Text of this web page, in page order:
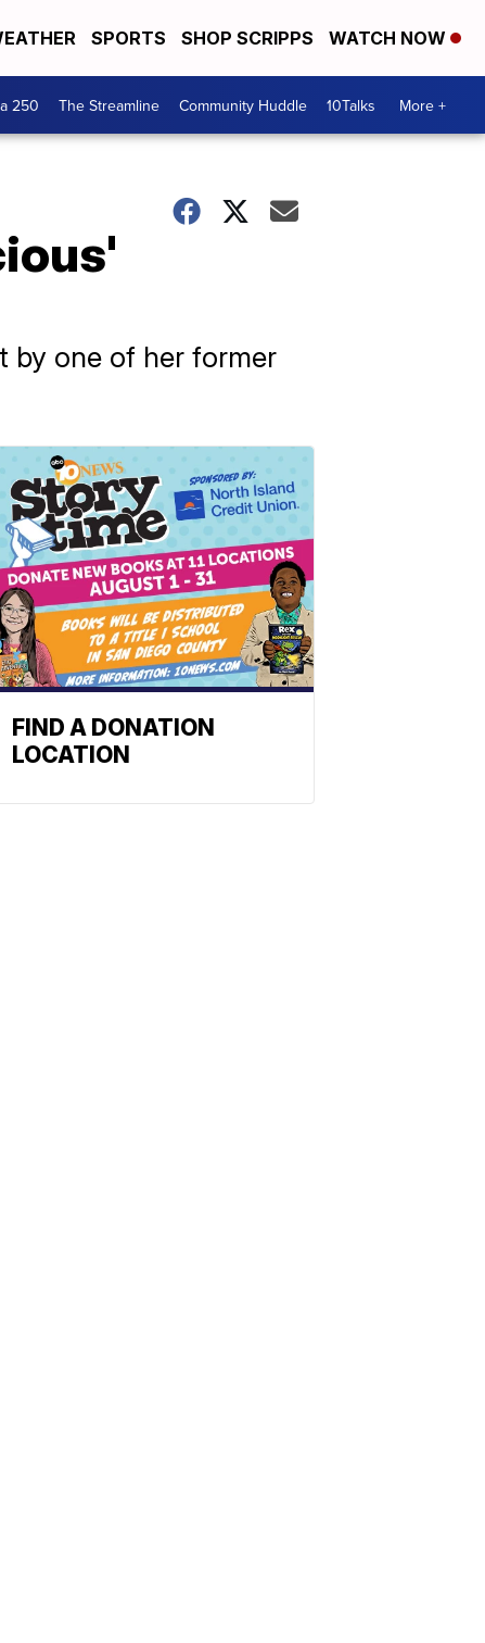
SPORTS SHOP SCRIPPS WATCH NOW
250 The Streamline Community Huddle 10Talks More +
by one of her former
FIND A DONATION
LOCATION